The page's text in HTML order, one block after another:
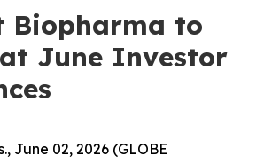
Biopharma to
June Investor
June 02, 2026 (GLOBE